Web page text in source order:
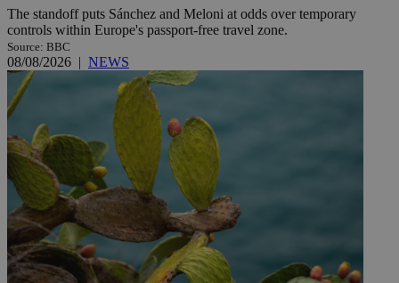
The standoff puts Sánchez and Meloni at odds over temporary
controls within Europe's passport-free travel zone.
Source: BBC
08/08/2026 | NEWS